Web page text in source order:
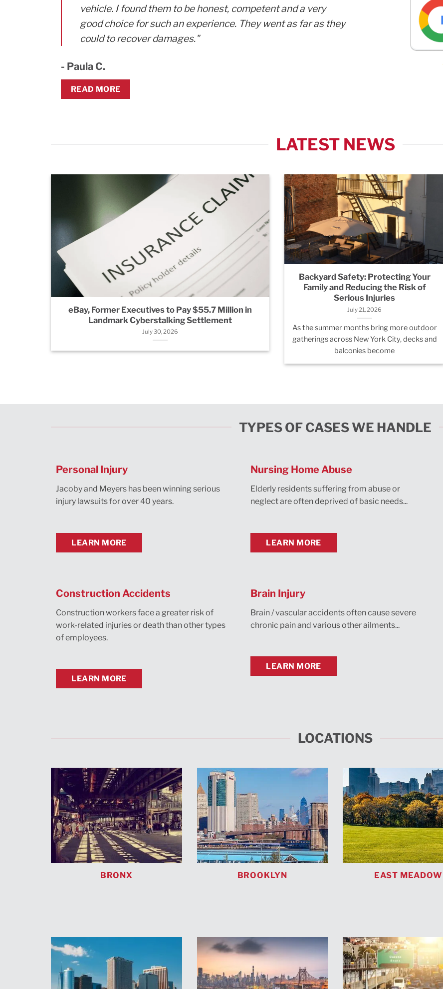
vehicle. I found them to be honest, competent and a very
good choice for such an experience. They went as far as they
could to recover damages."
- Paula C.
READ MORE
LATEST NEWS
eBay, Former Executives to Pay $55.7 Million in
Landmark Cyberstalking Settlement
July 30, 2026
Backyard Safety: Protecting Your
Family and Reducing the Risk of
Serious Injuries
July 21, 2026
As the summer months bring more outdoor
gatherings across New York City, decks and
balconies become
TYPES OF CASES WE HANDLE
Personal Injury
Jacoby and Meyers has been winning serious
injury lawsuits for over 40 years.
LEARN MORE
Nursing Home Abuse
Elderly residents suffering from abuse or
neglect are often deprived of basic needs...
LEARN MORE
Construction Accidents
Construction workers face a greater risk of
work-related injuries or death than other types
of employees.
LEARN MORE
Brain Injury
Brain / vascular accidents often cause severe
chronic pain and various other ailments...
LEARN MORE
LOCATIONS
BRONX BROOKLYN EAST MEADOW